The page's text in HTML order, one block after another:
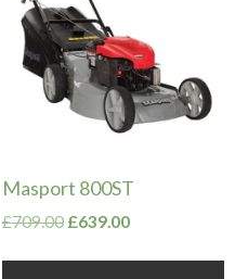
Masport 800ST
£709.00 Original
£639.00Current